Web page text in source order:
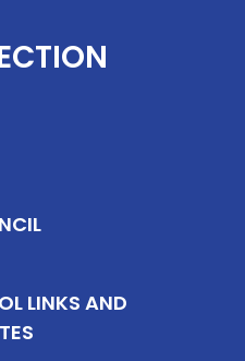
LINKS AND